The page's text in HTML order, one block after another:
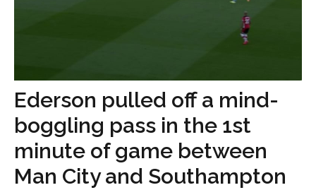
Ederson pulled off a mind-
boggling pass in the 1st
minute of game between
Man City and Southampton